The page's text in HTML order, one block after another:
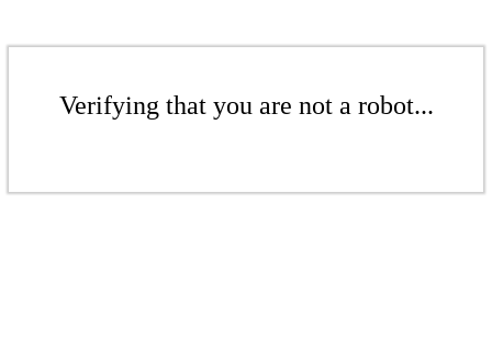
Verifying that you are not a robot...